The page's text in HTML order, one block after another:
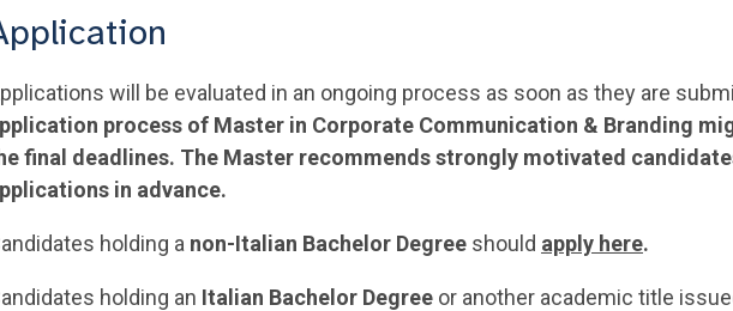
will be evaluated in an ongoing process as soon as they are
process of Master in Corporate Communication & Branding
final deadlines. The Master recommends strongly motivated
in advance.
holding a non-Italian Bachelor Degree should apply here.
holding an Italian Bachelor Degree or another academic title